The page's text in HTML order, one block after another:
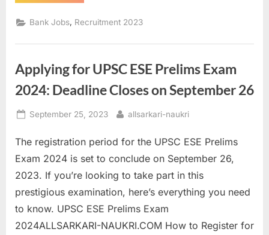
Cooperative
Apex
Chhattisgarh
Bank Jobs, Recruitment 2023
Applying for UPSC ESE Prelims Exam
2024: Deadline Closes on September 26
Posted
September 25, 2023 By
allsarkari-naukri
The registration period for the UPSC ESE Prelims
Exam 2024 is set to conclude on September 26,
2023. If you’re looking to take part in this
prestigious examination, here’s everything you need
to know. UPSC ESE Prelims Exam
2024ALLSARKARI-NAUKRI.COM How to Register for